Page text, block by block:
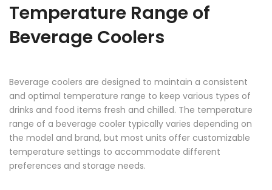
Temperature Range of
Beverage Coolers
Beverage coolers are designed to maintain a consistent
and optimal temperature range to keep various types of
drinks and food items fresh and chilled. The temperature
range of a beverage cooler typically varies depending on
the model and brand, but most units offer customizable
temperature settings to accommodate different
preferences and storage needs.